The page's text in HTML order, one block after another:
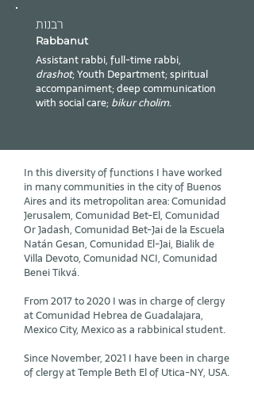
רבנות
Rabbanut
Assistant rabbi, full-time rabbi,
drashot; Youth Department; spiritual
accompaniment; deep communication
with social care;bikur cholim.
In this diversity of functions I have worked
in many communities in the city of Buenos
Aires and its metropolitan area: Comunidad
Jerusalem, Comunidad Bet-El, Comunidad
Or Jadash, Comunidad Bet-Jai de la Escuela
Natán Gesan, Comunidad El-Jai, Bialik de
Villa Devoto, Comunidad NCI, Comunidad
Benei Tikvá.
From 2017 to 2020 I was in charge of clergy
at Comunidad Hebrea de Guadalajara,
Mexico City, Mexico as a rabbinical student.
Since November, 2021 I have been in charge
of clergy at Temple Beth El of Utica-NY, USA.